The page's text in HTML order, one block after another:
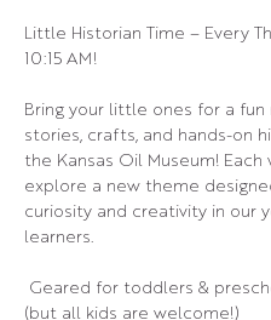
Little Historian Time – Every
10:15 AM!
Bring your little ones for a fun
stories, crafts, and hands-on
the Kansas Oil Museum! Each
explore a new theme
curiosity and creativity in our
learners.
(but all kids are welcome!)